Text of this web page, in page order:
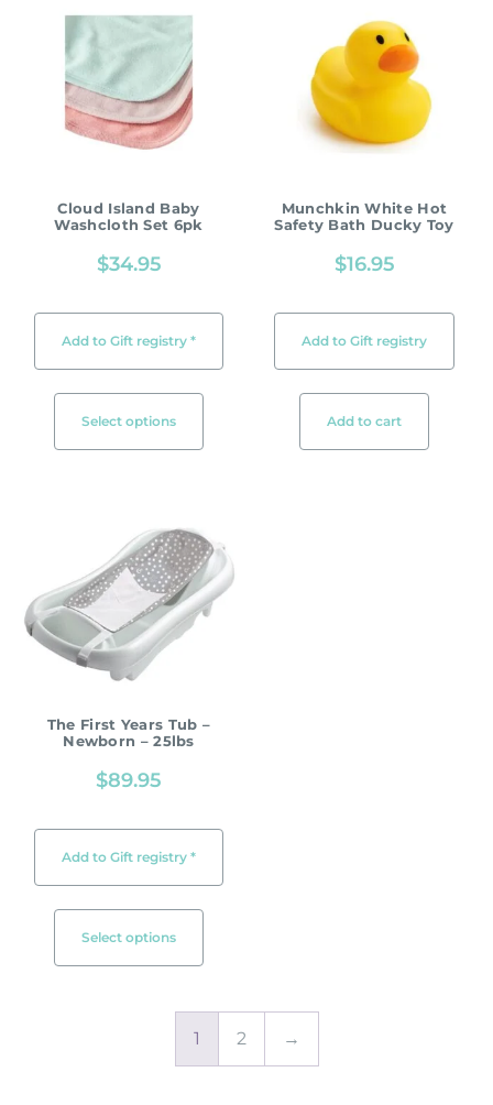
Cloud Island Baby
Washcloth Set 6pk
$34.95
Add to Gift registry *
Select options
Munchkin White Hot
Safety Bath Ducky Toy
$16.95
Add to Gift registry
Add to cart
The First Years Tub –
Newborn – 25lbs
$89.95
Add to Gift registry *
Select options
1 2 →